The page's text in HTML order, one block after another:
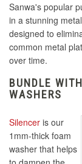
Sanwa's popular
in a stunning
designed to
common metal
over time.
BUNDLE
WASHERS
Silencer is our
1mm-thick foam
washer that helps